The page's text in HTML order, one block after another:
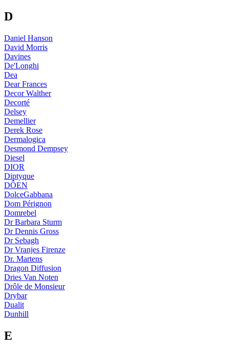
D
Daniel Hanson
David Morris
Davines
De'Longhi
Dea
Dear Frances
Decor Walther
Decorté
Delsey
Demellier
Derek Rose
Dermalogica
Desmond Dempsey
Diesel
DIOR
Diptyque
DÔEN
DolceGabbana
Dom Pérignon
Domrebel
Dr Barbara Sturm
Dr Dennis Gross
Dr Sebagh
Dr Vranjes Firenze
Dr. Martens
Dragon Diffusion
Dries Van Noten
Drôle de Monsieur
Drybar
Dualit
Dunhill
E